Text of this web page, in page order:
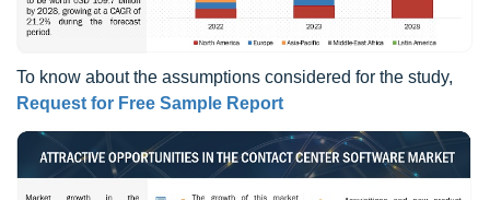
To know about the assumptions considered for the study,
Request for Free Sample Report